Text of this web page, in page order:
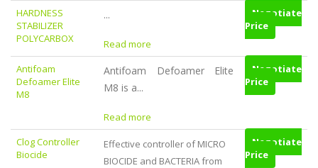
HARDNESS
STABILIZER
POLYCARBOX
...
Read more
Negotiate
Price
Antifoam
Defoamer Elite
M8
Antifoam Defoamer Elite
M8 is a...
Read more
Negotiate
Price
Clog Controller
Biocide
Effective controller of MICRO
BIOCIDE and BACTERIA from
Negotiate
Price